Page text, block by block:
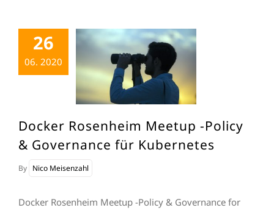
26
06. 2020
Docker Rosenheim Meetup -Policy
& Governance für Kubernetes
By Nico Meisenzahl
Docker Rosenheim Meetup -Policy & Governance for